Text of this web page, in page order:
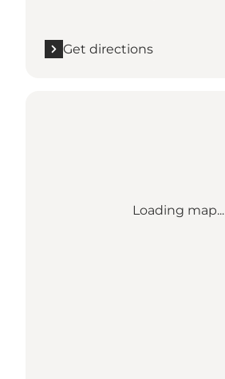
Get directions
Loading map...